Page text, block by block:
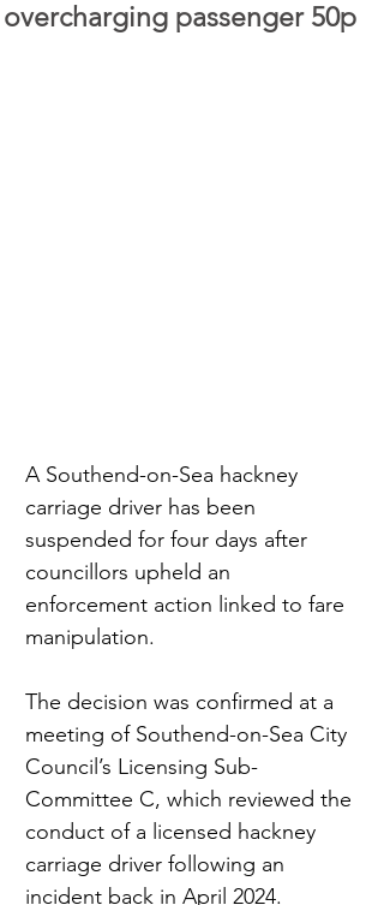
overcharging passenger 50p
A Southend-on-Sea hackney
carriage driver has been
suspended for four days after
councillors upheld an
enforcement action linked to fare
manipulation.
The decision was confirmed at a
meeting of Southend-on-Sea City
Council’s Licensing Sub-
Committee C, which reviewed the
conduct of a licensed hackney
carriage driver following an
incident back in April 2024.